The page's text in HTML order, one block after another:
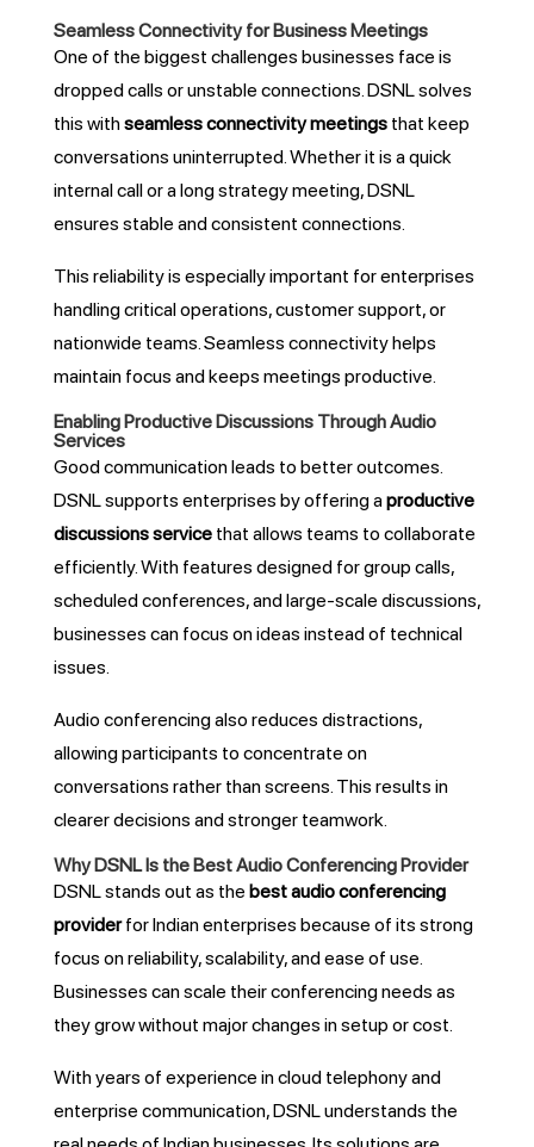
Seamless Connectivity for Business Meetings
One of the biggest challenges businesses face is
dropped calls or unstable connections. DSNL solves
this withseamless connectivity meetingsthat keep
conversations uninterrupted. Whether it is a quick
internal call or a long strategy meeting, DSNL
ensures stable and consistent connections.
This reliability is especially important for enterprises
handling critical operations, customer support, or
nationwide teams. Seamless connectivity helps
maintain focus and keeps meetings productive.
Enabling Productive Discussions Through Audio
Services
Good communication leads to better outcomes.
DSNL supports enterprises by offering aproductive
discussions servicethat allows teams to collaborate
efficiently. With features designed for group calls,
scheduled conferences, and large-scale discussions,
businesses can focus on ideas instead of technical
issues.
Audio conferencing also reduces distractions,
allowing participants to concentrate on
conversations rather than screens. This results in
clearer decisions and stronger teamwork.
Why DSNL Is the Best Audio Conferencing Provider
DSNL stands out as the best audio conferencing
providerfor Indian enterprises because of its strong
focus on reliability, scalability, and ease of use.
Businesses can scale their conferencing needs as
they grow without major changes in setup or cost.
With years of experience in cloud telephony and
enterprise communication, DSNL understands the